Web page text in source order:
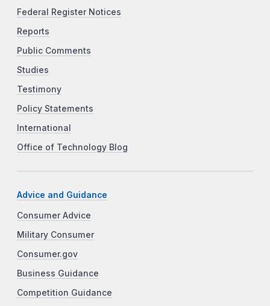
Federal Register Notices
Reports
Public Comments
Studies
Testimony
Policy Statements
International
Office of Technology Blog
Advice and Guidance
Consumer Advice
Military Consumer
Consumer.gov
Business Guidance
Competition Guidance